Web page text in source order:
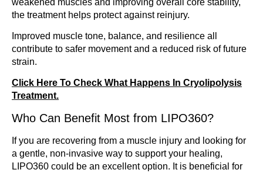
the treatment helps protect against reinjury.
Improved muscle tone, balance, and resilience all
contribute to safer movement and a reduced risk of future
strain.
Click Here To Check What Happens In Cryolipolysis
Treatment.
Who Can Benefit Most from LIPO360?
If you are recovering from a muscle injury and looking for
a gentle, non-invasive way to support your healing,
LIPO360 could be an excellent option. It is beneficial for